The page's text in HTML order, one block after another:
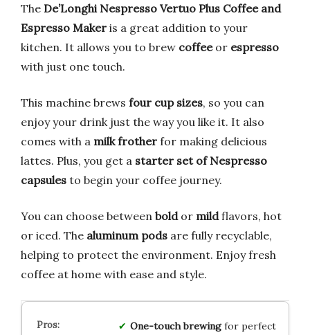
The De’Longhi Nespresso Vertuo Plus Coffee and
Espresso Maker is a great addition to your
kitchen. It allows you to brew coffeeor espresso
with just one touch.
This machine brews four cup sizes, so you can
enjoy your drink just the way you like it. It also
comes with a milk frother for making delicious
lattes. Plus, you get a starter set of Nespresso
capsules to begin your coffee journey.
You can choose between boldor mildflavors, hot
or iced. The aluminum pods are fully recyclable,
helping to protect the environment. Enjoy fresh
coffee at home with ease and style.
One-touch brewingfor perfect